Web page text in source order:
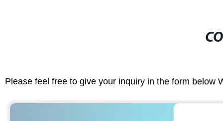
Please feel free to give your inquiry in the form below